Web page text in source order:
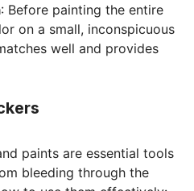
: Before painting the entire
on a small, inconspicuous
well and provides
paints are essential tools
bleeding through the